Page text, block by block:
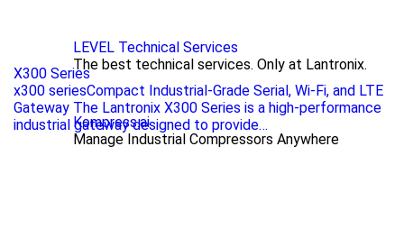
LEVEL Technical Services
The best technical services. Only at Lantronix.
Kompress.ai
Manage Industrial Compressors Anywhere
X300 Series
x300 seriesCompact Industrial-Grade Serial, Wi-Fi, and LTE
Gateway The Lantronix X300 Series is a high-performance
industrial gateway designed to provide…